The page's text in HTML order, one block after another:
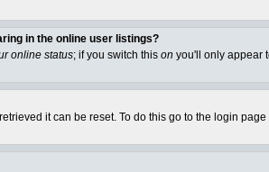
in the online user listings?
online status; if you switch this on you'll only appear
it can be reset. To do this go to the login